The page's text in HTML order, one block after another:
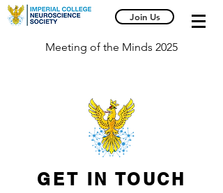
Join Us
Meeting of the Minds 2025
GET IN TOUCH